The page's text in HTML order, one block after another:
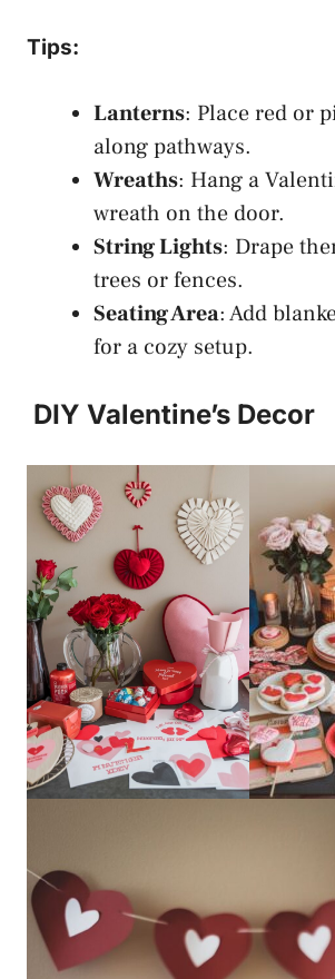
Tips:
Lanterns: Place red or
along pathways.
Wreaths: Hang a
wreath on the door.
String Lights: Drape
trees or fences.
Seating Area: Add
for a cozy setup.
DIY Valentine’s Decor